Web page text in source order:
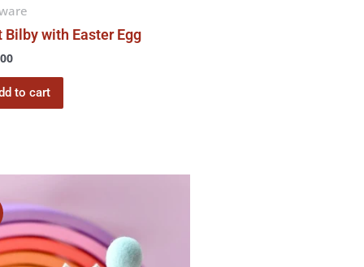
Bilby with Easter Egg
to cart